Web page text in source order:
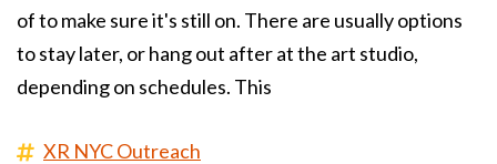
of to make sure it's still on. There are usually options
to stay later, or hang out after at the art studio,
depending on schedules. This
XR NYC Outreach